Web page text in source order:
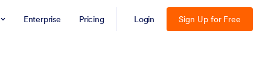
Enterprise Pricing Login Sign Up for Free